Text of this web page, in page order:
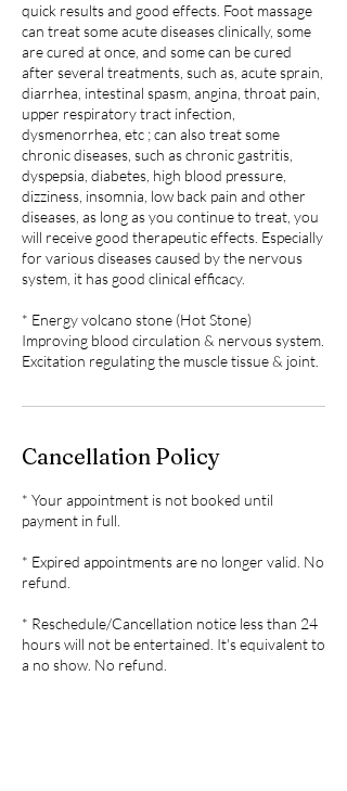
quick results and good effects. Foot massage
can treat some acute diseases clinically, some
are cured at once, and some can be cured
after several treatments, such as, acute sprain,
diarrhea, intestinal spasm, angina, throat pain,
upper respiratory tract infection,
dysmenorrhea, etc ; can also treat some
chronic diseases, such as chronic gastritis,
dyspepsia, diabetes, high blood pressure,
dizziness, insomnia, low back pain and other
diseases, as long as you continue to treat, you
will receive good therapeutic effects. Especially
for various diseases caused by the nervous
system, it has good clinical efficacy.
* Energy volcano stone (Hot Stone)
Improving blood circulation & nervous system.
Excitation regulating the muscle tissue & joint.
Cancellation Policy
* Your appointment is not booked until
payment in full.
* Expired appointments are no longer valid. No
refund.
* Reschedule/Cancellation notice less than 24
hours will not be entertained. It's equivalent to